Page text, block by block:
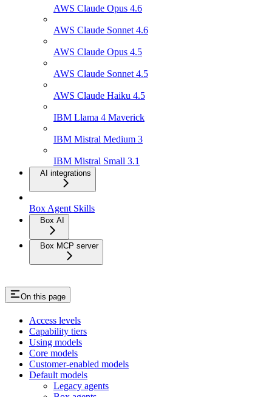
AWS Claude Opus 4.6
AWS Claude Sonnet 4.6
AWS Claude Opus 4.5
AWS Claude Sonnet 4.5
AWS Claude Haiku 4.5
IBM Llama 4 Maverick
IBM Mistral Medium 3
IBM Mistral Small 3.1
AI integrations
Box Agent Skills
Box AI
Box MCP server
On this page
Access levels
Capability tiers
Using models
Core models
Customer-enabled models
Default models
Legacy agents